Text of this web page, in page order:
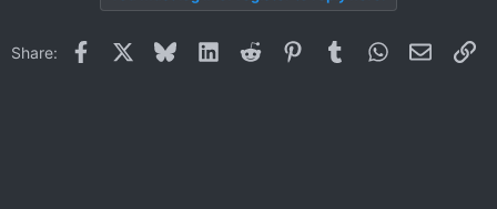
Share: Facebook BlueskyLinkedInReddit PinterestTumblrWhatsApp
Email